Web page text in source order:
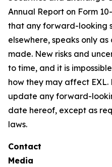
Annual Report on Form
that any forward-looking
elsewhere, speaks only
made. New risks and
to time, and it is
how they may affect EXL.
update any forward-
date hereof, except as
laws.
Contact
Media